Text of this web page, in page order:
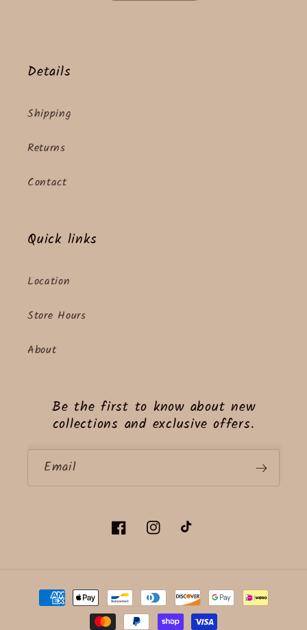
Details
Shipping
Returns
Contact
Quick links
Location
Store Hours
About
Be the first to know about new
collections and exclusive offers.
Email
FacebookInstagramTikTok
Payment
methods